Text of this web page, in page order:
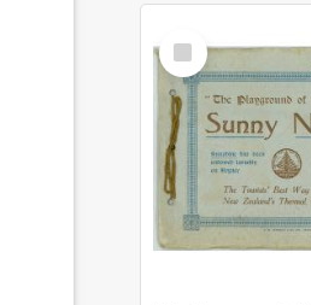
Select
Item